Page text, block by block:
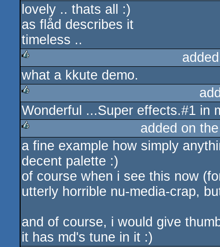
rulez
lovely .. thats all :)
as flåd describes it
timeless ..
rulez
what a kkute demo.
rulez
Wonderful ...Super effects.#1 in
rulez
added on
a fine example how simply
decent palette :)
of course when i see this now
utterly horrible nu-media-crap,
and of course, i would give
it has md's tune in it :)